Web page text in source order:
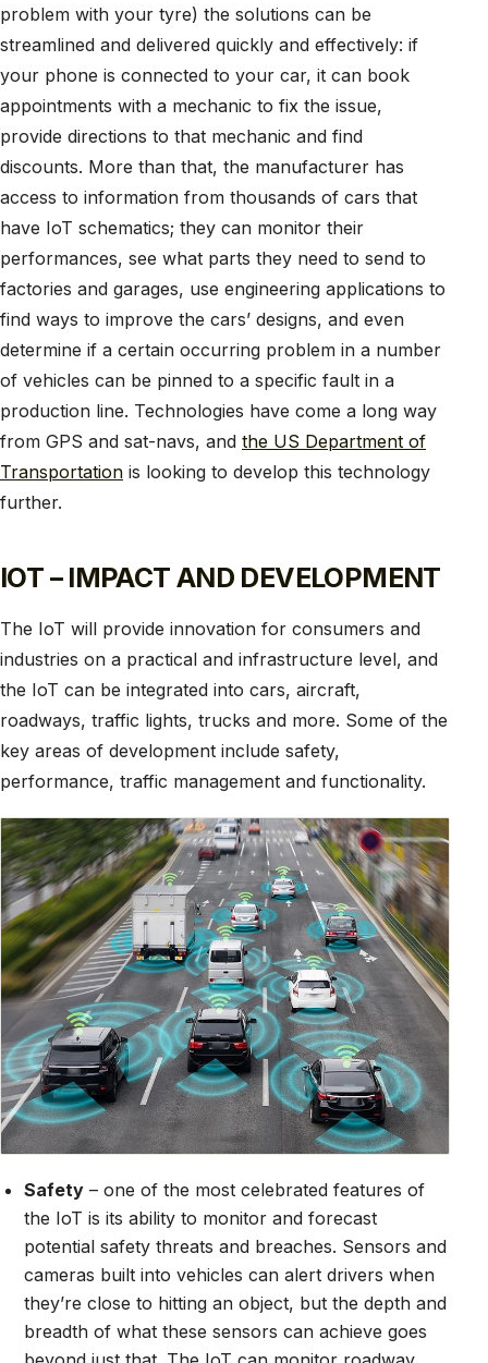
problem with your tyre) the solutions can be
streamlined and delivered quickly and effectively: if
your phone is connected to your car, it can book
appointments with a mechanic to fix the issue,
provide directions to that mechanic and find
discounts. More than that, the manufacturer has
access to information from thousands of cars that
have IoT schematics; they can monitor their
performances, see what parts they need to send to
factories and garages, use engineering applications to
find ways to improve the cars’ designs, and even
determine if a certain occurring problem in a number
of vehicles can be pinned to a specific fault in a
production line. Technologies have come a long way
from GPS and sat-navs, and the US Department of
Transportation is looking to develop this technology
further.
IOT – IMPACT AND DEVELOPMENT
The IoT will provide innovation for consumers and
industries on a practical and infrastructure level, and
the IoT can be integrated into cars, aircraft,
roadways, traffic lights, trucks and more. Some of the
key areas of development include safety,
performance, traffic management and functionality.
Safety – one of the most celebrated features of
the IoT is its ability to monitor and forecast
potential safety threats and breaches. Sensors and
cameras built into vehicles can alert drivers when
they’re close to hitting an object, but the depth and
breadth of what these sensors can achieve goes